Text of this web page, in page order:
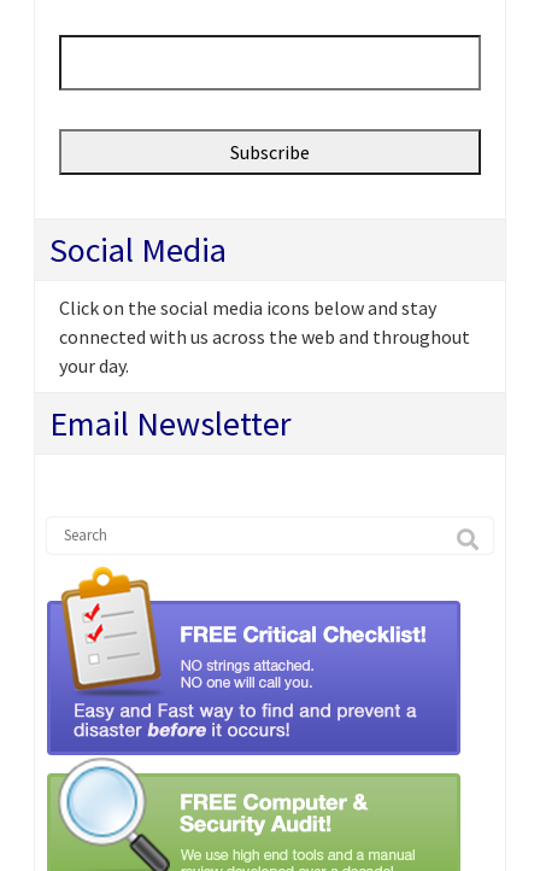
Email *
Social Media
Click on the social media icons below and stay
connected with us across the web and throughout
your day.
Email Newsletter